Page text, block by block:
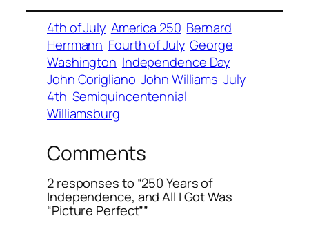
4th of July America 250 Bernard
Herrmann Fourth of July George
Washington Independence Day
John Corigliano John Williams July
4th Semiquincentennial
Williamsburg
Comments
2 responses to “250 Years of
Independence, and All I Got Was
“Picture Perfect””